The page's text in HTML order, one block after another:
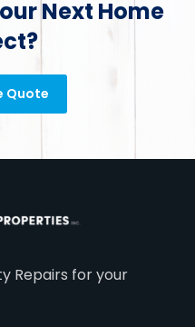
Next Home
Quote
Repairs for your